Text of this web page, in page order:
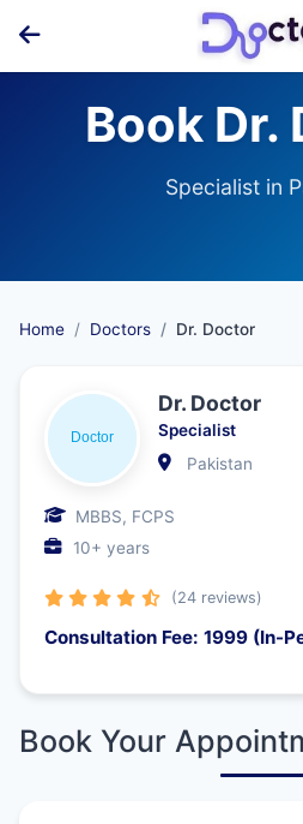
Book Dr.
Specialist in
Home Doctors Dr. Doctor
Dr. Doctor
Specialist
Pakistan
MBBS, FCPS
10+ years
(24 reviews)
Consultation Fee: 1999 (In-
Book Your